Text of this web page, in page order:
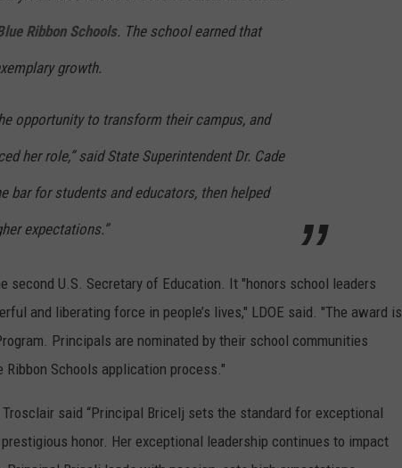
Ribbon Schools. The school earned that
growth.
opportunity to transform their campus, and
her role,” said State Superintendent Dr. Cade
bar for students and educators, then helped
expectations.”
second U.S. Secretary of Education. It "honors school leaders
and liberating force in people’s lives," LDOE said. "The award is
Principals are nominated by their school communities
Schools application process."
said “Principal Bricelj sets the standard for exceptional
honor. Her exceptional leadership continues to impact